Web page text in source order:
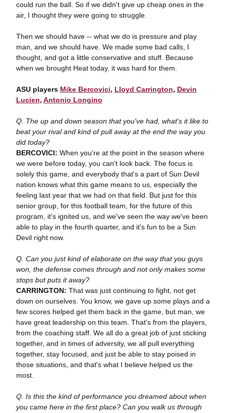
could run the ball. So if we didn't give up cheap ones in the
air, I thought they were going to struggle.
Then we should have -- what we do is pressure and play
man, and we should have. We made some bad calls, I
thought, and got a little conservative and stuff. Because
when we brought Heat today, it was hard for them.
ASU players Mike Bercovici, Lloyd Carrington, Devin
Lucien, Antonio Longino
Q. The up and down season that you've had, what's it like to
beat your rival and kind of pull away at the end the way you
did today?
BERCOVICI: When you're at the point in the season where
we were before today, you can't look back. The focus is
solely this game, and everybody that's a part of Sun Devil
nation knows what this game means to us, especially the
feeling last year that we had on that field. But just for this
senior group, for this football team, for the future of this
program, it's ignited us, and we've seen the way we've been
able to play in the fourth quarter, and it's fun to be a Sun
Devil right now.
Q. Can you just kind of elaborate on the way that you guys
won, the defense comes through and not only makes some
stops but puts it away?
CARRINGTON: That was just continuing to fight, not get
down on ourselves. You know, we gave up some plays and a
few scores helped get them back in the game, but man, we
have great leadership on this team. That's from the players,
from the coaching staff. We all do a great job of just sticking
together, and in times of adversity, we all pull everything
together, stay focused, and just be able to stay poised in
those situations, and that's what I believe helped us the
most.
Q. Is this the kind of performance you dreamed about when
you came here in the first place? Can you walk us through